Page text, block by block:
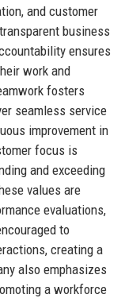
and customer
business
ensures
work and
fosters
seamless service
improvement in
focus is
and exceeding
values are
evaluations,
to
creating a
also emphasizes
a workforce